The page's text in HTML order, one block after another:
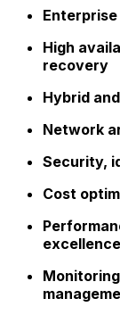
High
recovery
Hybrid
Network
Security,
Cost
excellence